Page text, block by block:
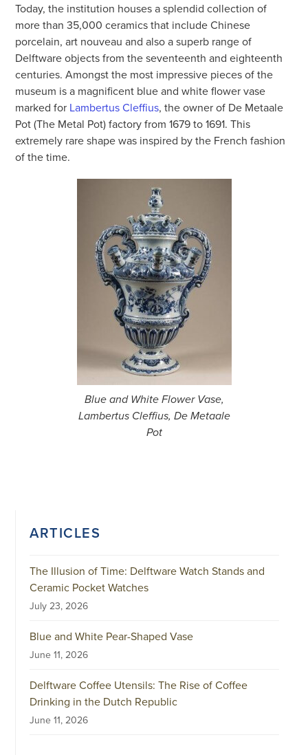
Today, the institution houses a splendid collection of
more than 35,000 ceramics that include Chinese
porcelain, art nouveau and also a superb range of
Delftware objects from the seventeenth and eighteenth
centuries. Amongst the most impressive pieces of the
museum is a magnificent blue and white flower vase
marked for Lambertus Cleffius, the owner of De Metaale
Pot (The Metal Pot) factory from 1679 to 1691. This
extremely rare shape was inspired by the French fashion
of the time.
Blue and White Flower Vase,
Lambertus Cleffius, De Metaale
Pot
ARTICLES
The Illusion of Time: Delftware Watch Stands and
Ceramic Pocket Watches
July 23, 2026
Blue and White Pear-Shaped Vase
June 11, 2026
Delftware Coffee Utensils: The Rise of Coffee
Drinking in the Dutch Republic
June 11, 2026